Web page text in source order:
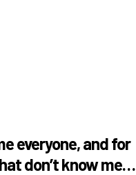
everyone, and for
don’t know me…